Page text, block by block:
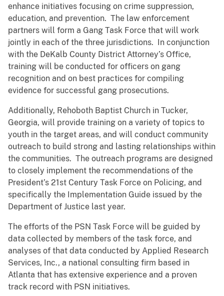
enhance initiatives focusing on crime suppression,
education, and prevention. The law enforcement
partners will form a Gang Task Force that will work
jointly in each of the three jurisdictions. In conjunction
with the DeKalb County District Attorney’s Office,
training will be conducted for officers on gang
recognition and on best practices for compiling
evidence for successful gang prosecutions.
Additionally, Rehoboth Baptist Church in Tucker,
Georgia, will provide training on a variety of topics to
youth in the target areas, and will conduct community
outreach to build strong and lasting relationships within
the communities. The outreach programs are designed
to closely implement the recommendations of the
President’s 21st Century Task Force on Policing, and
specifically the Implementation Guide issued by the
Department of Justice last year.
The efforts of the PSN Task Force will be guided by
data collected by members of the task force, and
analyses of that data conducted by Applied Research
Services, Inc., a national consulting firm based in
Atlanta that has extensive experience and a proven
track record with PSN initiatives.